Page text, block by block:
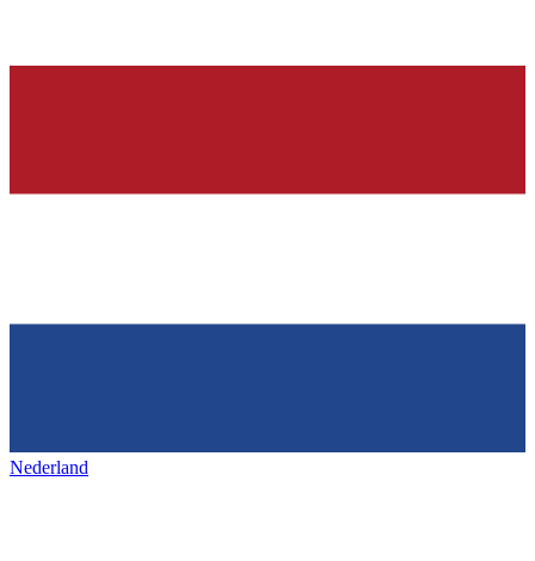
Nederland